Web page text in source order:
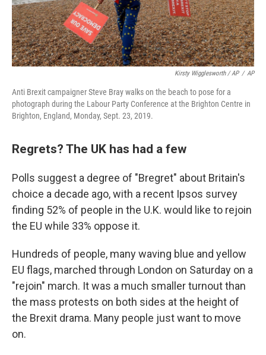
Kirsty Wigglesworth / AP / AP
Anti Brexit campaigner Steve Bray walks on the beach to pose for a
photograph during the Labour Party Conference at the Brighton Centre in
Brighton, England, Monday, Sept. 23, 2019.
Regrets? The UK has had a few
Polls suggest a degree of "Bregret" about Britain's
choice a decade ago, with a recent Ipsos survey
finding 52% of people in the U.K. would like to rejoin
the EU while 33% oppose it.
Hundreds of people, many waving blue and yellow
EU flags, marched through London on Saturday on a
"rejoin" march. It was a much smaller turnout than
the mass protests on both sides at the height of
the Brexit drama. Many people just want to move
on.